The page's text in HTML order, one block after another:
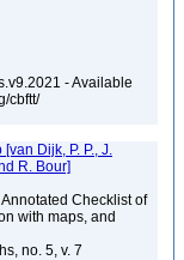
- Available
cbftt/
Dijk, P. P., J.
R. Bour]
Checklist of
with maps, and
no. 5, v. 7